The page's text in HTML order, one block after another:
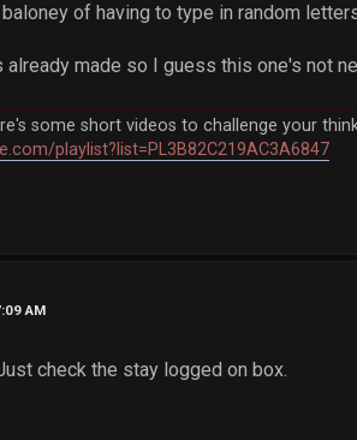
of having to type in random
already made so I guess this one's not
some short videos to challenge your
playlist?list=PL3B82C219AC3A6847
AM
check the stay logged on box.